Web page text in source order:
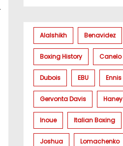
Alalshikh Benavidez
Boxing History Canelo
Dubois EBU Ennis
Gervonta Davis Haney
Inoue Italian Boxing
Joshua Lomachenko